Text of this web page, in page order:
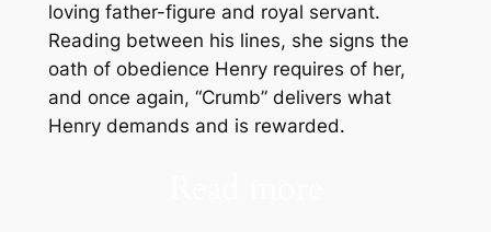
loving father-figure and royal servant.
Reading between his lines, she signs the
oath of obedience Henry requires of her,
and once again, “Crumb” delivers what
Henry demands and is rewarded.